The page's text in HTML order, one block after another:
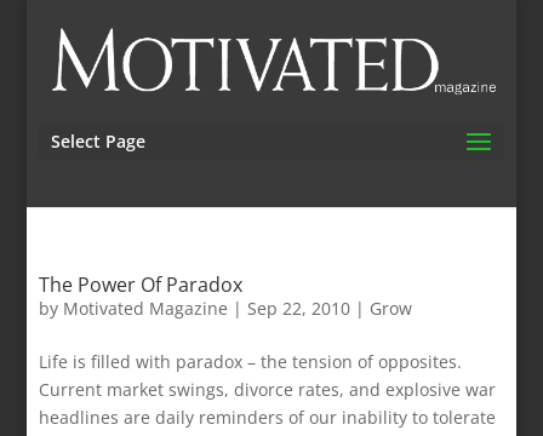
Select Page
The Power Of Paradox
by Motivated Magazine |Sep 22, 2010 | Grow
Life is filled with paradox – the tension of opposites.
Current market swings, divorce rates, and explosive war
headlines are daily reminders of our inability to tolerate